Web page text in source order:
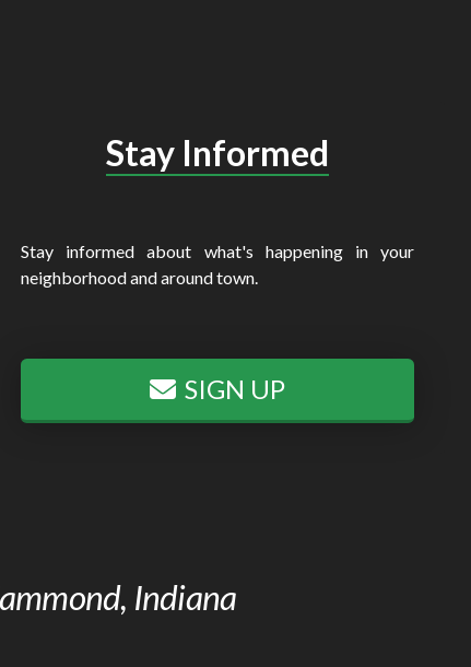
Stay Informed
Stay informed about what's happening in your
neighborhood and around town.
SIGN UP
Indiana